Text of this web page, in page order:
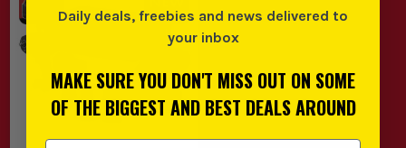
Daily deals, freebies and news delivered to
your inbox
MAKE SURE YOU DON'T MISS OUT ON SOME
OF THE BIGGEST AND BEST DEALS AROUND